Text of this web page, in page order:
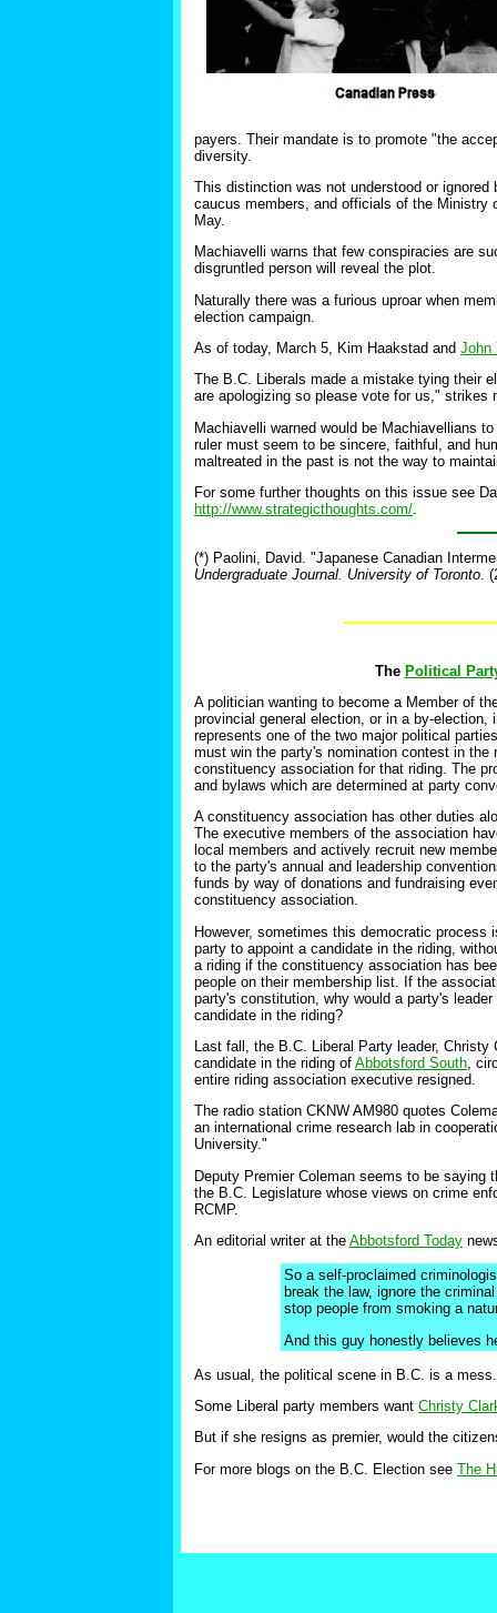
payers. Their mandate is to promote "the
diversity.
This distinction was not understood or
caucus members, and officials of the Ministry
May.
Machiavelli warns that few conspiracies are
disgruntled person will reveal the plot.
Naturally there was a furious uproar when
election campaign.
As of today, March 5, Kim Haakstad and John
The B.C. Liberals made a mistake tying their
are apologizing so please vote for us," strikes
Machiavelli warned would be Machiavellians
ruler must seem to be sincere, faithful, and
maltreated in the past is not the way to
For some further thoughts on this issue see
http://www.strategicthoughts.com/
(*) Paolini, David. "Japanese Canadian
Undergraduate Journal. University of Toronto .
The Political
A politician wanting to become a Member of
provincial general election, or in a by-
represents one of the two major political
must win the party's nomination contest in
constituency association for that riding. The
and bylaws which are determined at party
A constituency association has other duties
The executive members of the association
local members and actively recruit new
to the party's annual and leadership
funds by way of donations and fundraising
constituency association.
However, sometimes this democratic
party to appoint a candidate in the riding,
a riding if the constituency association has
people on their membership list. If the
party's constitution, why would a party's
candidate in the riding?
Last fall, the B.C. Liberal Party leader,
candidate in the riding of Abbotsford South ,
entire riding association executive resigned.
The radio station CKNW AM980 quotes
an international crime research lab in
University."
Deputy Premier Coleman seems to be saying
the B.C. Legislature whose views on crime
RCMP.
An editorial writer at the Abbotsford Today
So a self-proclaimed
break the law, ignore the
stop people from smoking a
And this guy honestly believes
As usual, the political scene in B.C. is a mess.
Some Liberal party members want Christy
But if she resigns as premier, would the
For more blogs on the B.C. Election see The